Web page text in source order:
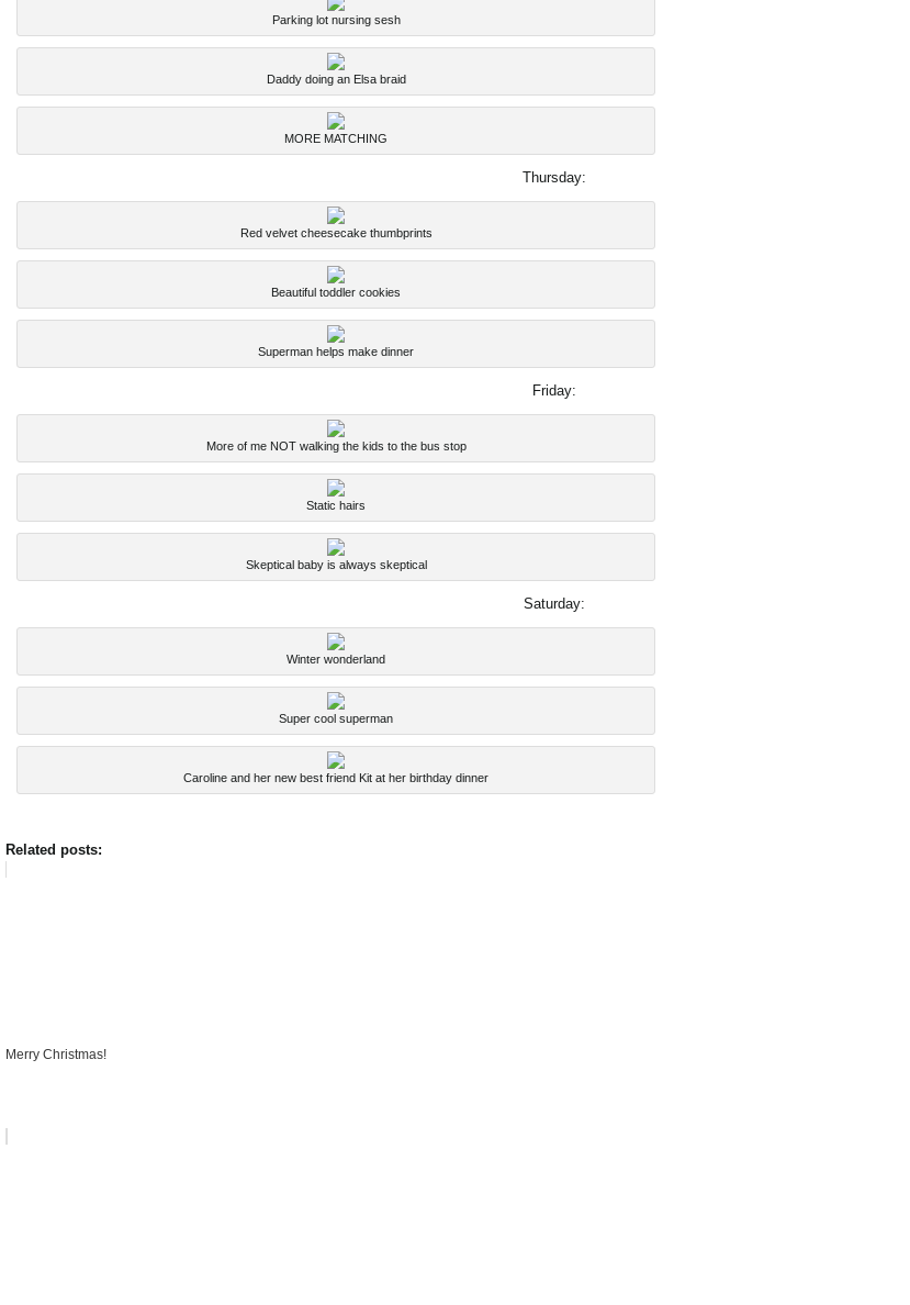
Parking lot nursing sesh
Daddy doing an Elsa braid
MORE MATCHING
Thursday:
Red velvet cheesecake thumbprints
Beautiful toddler cookies
Superman helps make dinner
Friday:
More of me NOT walking the kids to the bus stop
Static hairs
Skeptical baby is always skeptical
Saturday:
Winter wonderland
Super cool superman
Caroline and her new best friend Kit at her birthday dinner
Related posts:
Merry Christmas!